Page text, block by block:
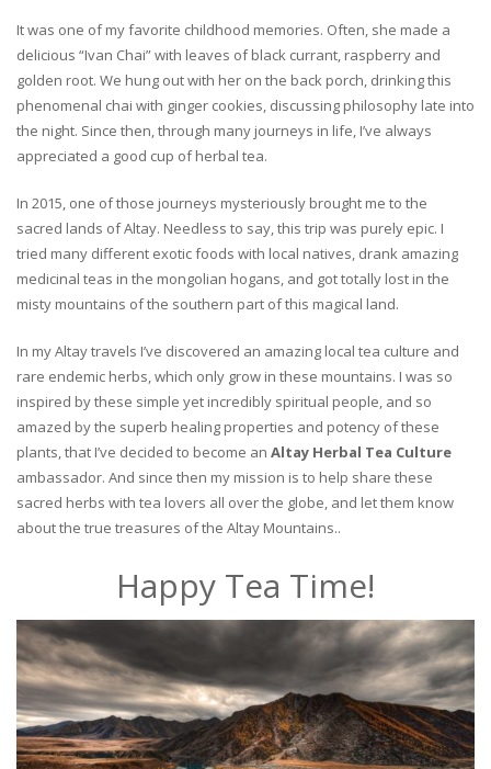
It was one of my favorite childhood memories. Often, she made a
delicious “Ivan Chai” with leaves of black currant, raspberry and
golden root. We hung out with her on the back porch, drinking this
phenomenal chai with ginger cookies, discussing philosophy late into
the night. Since then, through many journeys in life, I’ve always
appreciated a good cup of herbal tea.
In 2015, one of those journeys mysteriously brought me to the
sacred lands of Altay. Needless to say, this trip was purely epic. I
tried many different exotic foods with local natives, drank amazing
medicinal teas in the mongolian hogans, and got totally lost in the
misty mountains of the southern part of this magical land.
In my Altay travels I’ve discovered an amazing local tea culture and
rare endemic herbs, which only grow in these mountains. I was so
inspired by these simple yet incredibly spiritual people, and so
amazed by the superb healing properties and potency of these
plants, that I’ve decided to become an Altay Herbal Tea Culture
ambassador. And since then my mission is to help share these
sacred herbs with tea lovers all over the globe, and let them know
about the true treasures of the Altay Mountains..
Happy Tea Time!